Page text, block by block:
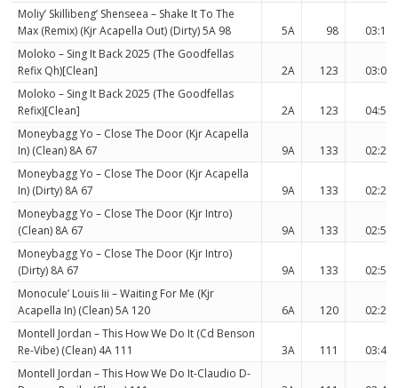
Moliy’ Skillibeng’ Shenseea – Shake It To The
Max (Remix) (Kjr Acapella Out) (Dirty) 5A 98
5A 98
03:17
Moloko – Sing It Back 2025 (The Goodfellas
Refix Qh)[Clean]
2A 123
03:09
Moloko – Sing It Back 2025 (The Goodfellas
Refix)[Clean]
2A 123
04:58
Moneybagg Yo – Close The Door (Kjr Acapella
In) (Clean) 8A 67
9A 133
02:24
Moneybagg Yo – Close The Door (Kjr Acapella
In) (Dirty) 8A 67
9A 133
02:24
Moneybagg Yo – Close The Door (Kjr Intro)
(Clean) 8A 67
9A 133
02:53
Moneybagg Yo – Close The Door (Kjr Intro)
(Dirty) 8A 67
9A 133
02:53
Monocule’ Louis Iii – Waiting For Me (Kjr
Acapella In) (Clean) 5A 120
6A 120
02:23
Montell Jordan – This How We Do It (Cd Benson
Re-Vibe) (Clean) 4A 111
3A 111
03:44
Montell Jordan – This How We Do It-Claudio D-